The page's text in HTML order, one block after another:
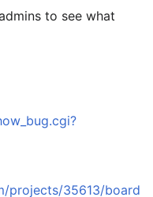
to see what
projects/35613/board